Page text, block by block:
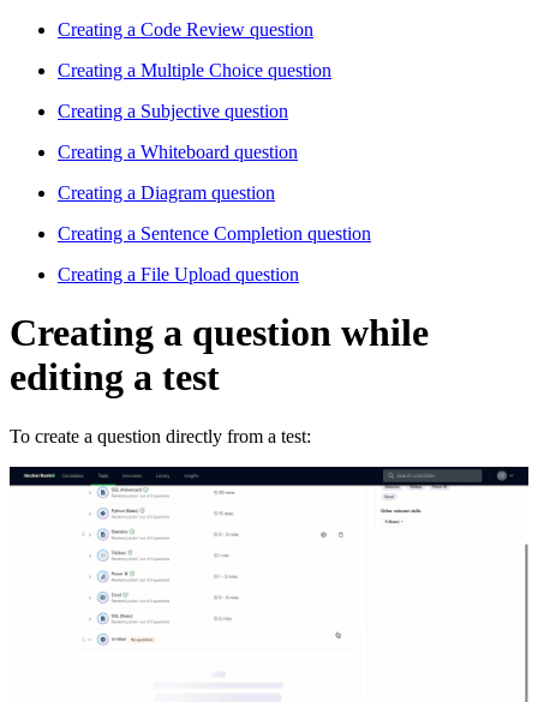
Creating a Code Review question
Creating a Multiple Choice question
Creating a Subjective question
Creating a Whiteboard question
Creating a Diagram question
Creating a Sentence Completion question
Creating a File Upload question
Creating a question while
editing a test
To create a question directly from a test: